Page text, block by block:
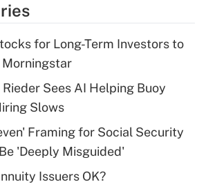
Get Answer
deduction for tip
Get Answer
Q&As
deductible health plan for
HSA?
for Long-Term Investors to
Morningstar
Sees AI Helping Buoy
Slows
Framing for Social Security
'Deeply Misguided'
Issuers OK?